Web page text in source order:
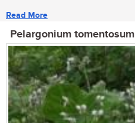
Read More
Pelargonium tomentosum